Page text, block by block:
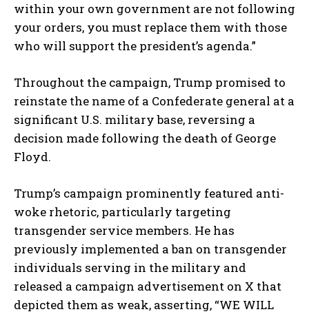
within your own government are not following
your orders, you must replace them with those
who will support the president’s agenda.”
Throughout the campaign, Trump promised to
reinstate the name of a Confederate general at a
significant U.S. military base, reversing a
decision made following the death of George
Floyd.
Trump’s campaign prominently featured anti-
woke rhetoric, particularly targeting
transgender service members. He has
previously implemented a ban on transgender
individuals serving in the military and
released a campaign advertisement on X that
depicted them as weak, asserting, “WE WILL